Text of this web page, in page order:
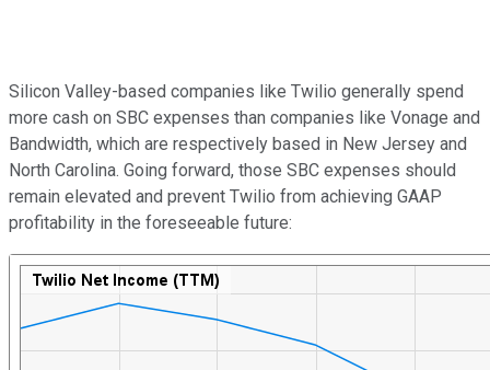
Silicon Valley-based companies like Twilio generally spend
more cash on SBC expenses than companies like Vonage and
Bandwidth, which are respectively based in New Jersey and
North Carolina. Going forward, those SBC expenses should
remain elevated and prevent Twilio from achieving GAAP
profitability in the foreseeable future: